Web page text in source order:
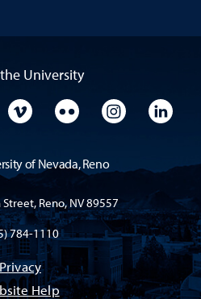
University
FacebookYouTube
University VimeoUniversity Flickr
University
of Nevada, Reno
Reno, NV 89557
784-1110
Privacy
Help